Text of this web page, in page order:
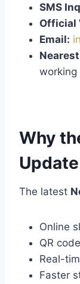
SMS
Official
Email:
working
Why
The latest
Online
QR
Real-
Faster